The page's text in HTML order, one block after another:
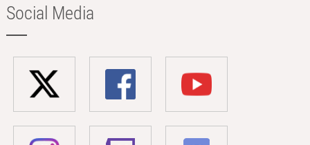
Social Media